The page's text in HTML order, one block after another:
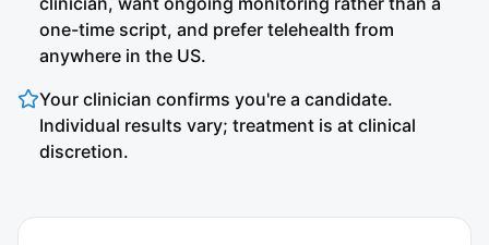
one-time script, and prefer telehealth from
anywhere in the US.
Your clinician confirms you're a candidate.
Individual results vary; treatment is at clinical
discretion.